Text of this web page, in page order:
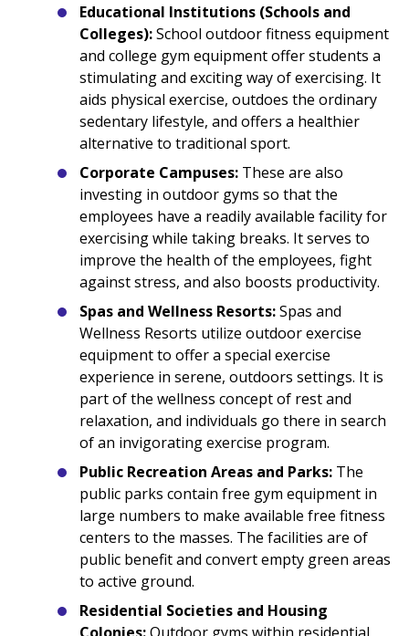
Educational Institutions (Schools and
Colleges):School outdoor fitness equipment
and college gym equipment offer students a
stimulating and exciting way of exercising. It
aids physical exercise, outdoes the ordinary
sedentary lifestyle, and offers a healthier
alternative to traditional sport.
Corporate Campuses: These are also
investing in outdoor gyms so that the
employees have a readily available facility for
exercising while taking breaks. It serves to
improve the health of the employees, fight
against stress, and also boosts productivity.
Spas and Wellness Resorts:Spas and
Wellness Resorts utilize outdoor exercise
equipment to offer a special exercise
experience in serene, outdoors settings. It is
part of the wellness concept of rest and
relaxation, and individuals go there in search
of an invigorating exercise program.
Public Recreation Areas and Parks: The
public parks contain free gym equipment in
large numbers to make available free fitness
centers to the masses. The facilities are of
public benefit and convert empty green areas
to active ground.
Residential Societies and Housing
Colonies:Outdoor gyms within residential